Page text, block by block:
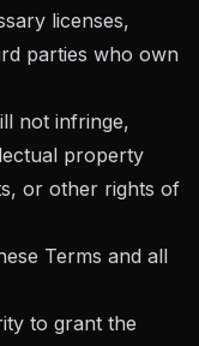
licenses,
parties who own
not infringe,
property
or other rights of
Terms and all
to grant the